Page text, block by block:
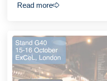
Read more